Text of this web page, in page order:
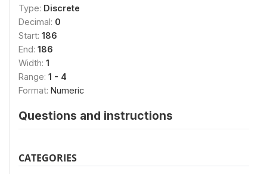
Type: Discrete
Decimal: 0
Start: 186
End: 186
Width: 1
Range: 1 - 4
Format: Numeric
Questions and instructions
CATEGORIES